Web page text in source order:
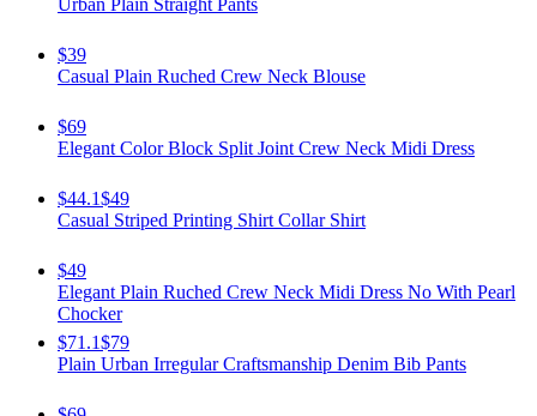
$39
Casual Plain Ruched Crew Neck Blouse
$69
Elegant Color Block Split Joint Crew Neck Midi Dress
$44.1$49
Casual Striped Printing Shirt Collar Shirt
$49
Elegant Plain Ruched Crew Neck Midi Dress No With Pearl
Chocker
$71.1$79
Plain Urban Irregular Craftsmanship Denim Bib Pants